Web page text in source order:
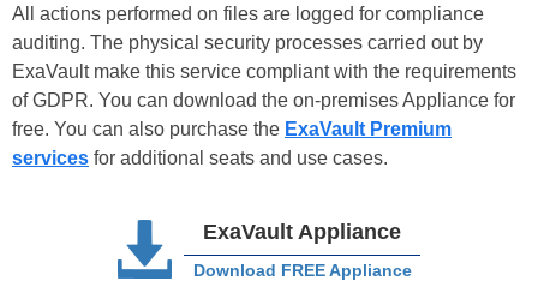
All actions performed on files are logged for compliance
auditing. The physical security processes carried out by
ExaVault make this service compliant with the requirements
of GDPR. You can download the on-premises Appliance for
free. You can also purchase the ExaVault Premium
services for additional seats and use cases.
ExaVault Appliance
Download FREE Appliance